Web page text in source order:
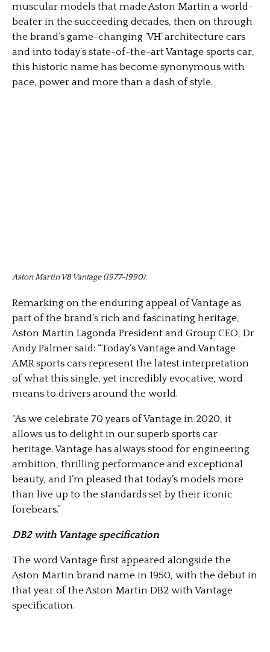
muscular models that made Aston Martin a world-
beater in the succeeding decades, then on through
the brand’s game-changing ‘VH’ architecture cars
and into today’s state-of-the-art Vantage sports car,
this historic name has become synonymous with
pace, power and more than a dash of style.
Aston Martin V8 Vantage (1977-1990).
Remarking on the enduring appeal of Vantage as
part of the brand’s rich and fascinating heritage,
Aston Martin Lagonda President and Group CEO, Dr
Andy Palmer said: “Today’s Vantage and Vantage
AMR sports cars represent the latest interpretation
of what this single, yet incredibly evocative, word
means to drivers around the world.
“As we celebrate 70 years of Vantage in 2020, it
allows us to delight in our superb sports car
heritage. Vantage has always stood for engineering
ambition, thrilling performance and exceptional
beauty, and I’m pleased that today’s models more
than live up to the standards set by their iconic
forebears.”
DB2 with Vantage specification
The word Vantage first appeared alongside the
Aston Martin brand name in 1950, with the debut in
that year of the Aston Martin DB2 with Vantage
specification.